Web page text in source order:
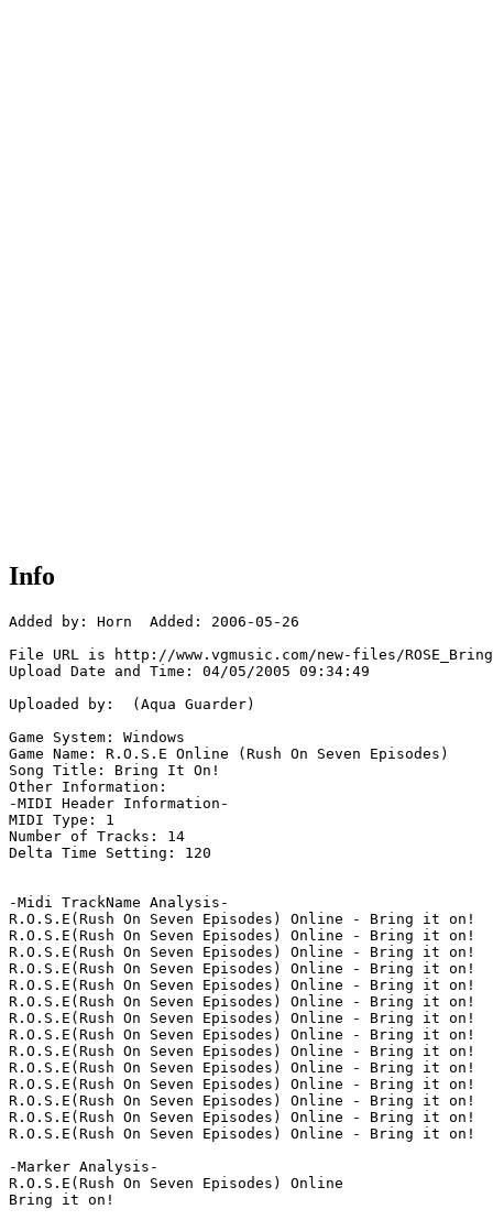
Info
Added by: Horn  Added: 2006-05-26
File URL is http://www.vgmusic.com/new-files/
Upload Date and Time: 04/05/2005 09:34:49
Uploaded by:  (Aqua Guarder)
Game System: Windows
Game Name: R.O.S.E Online (Rush On Seven Episodes)
Song Title: Bring It On!
Other Information:
-MIDI Header Information-
MIDI Type: 1
Number of Tracks: 14
Delta Time Setting: 120
-Midi TrackName Analysis-
R.O.S.E(Rush On Seven Episodes) Online - Bring it on!
R.O.S.E(Rush On Seven Episodes) Online - Bring it on!
R.O.S.E(Rush On Seven Episodes) Online - Bring it on!
R.O.S.E(Rush On Seven Episodes) Online - Bring it on!
R.O.S.E(Rush On Seven Episodes) Online - Bring it on!
R.O.S.E(Rush On Seven Episodes) Online - Bring it on!
R.O.S.E(Rush On Seven Episodes) Online - Bring it on!
R.O.S.E(Rush On Seven Episodes) Online - Bring it on!
R.O.S.E(Rush On Seven Episodes) Online - Bring it on!
R.O.S.E(Rush On Seven Episodes) Online - Bring it on!
R.O.S.E(Rush On Seven Episodes) Online - Bring it on!
R.O.S.E(Rush On Seven Episodes) Online - Bring it on!
R.O.S.E(Rush On Seven Episodes) Online - Bring it on!
R.O.S.E(Rush On Seven Episodes) Online - Bring it on!
-Marker Analysis-
R.O.S.E(Rush On Seven Episodes) Online
Bring it on!